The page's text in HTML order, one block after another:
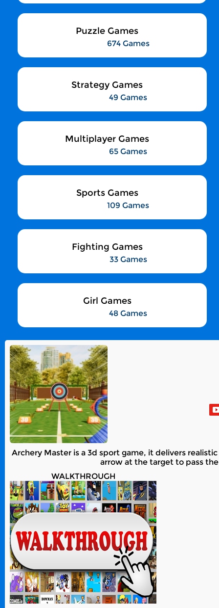
Puzzle Games
674 Games
Strategy Games
49 Games
Multiplayer Games
65 Games
Sports Games
109 Games
Fighting Games
33 Games
Girl Games
48 Games
Archery Master is a 3d sport game, it delivers
arrow at the target to pass
WALKTHROUGH